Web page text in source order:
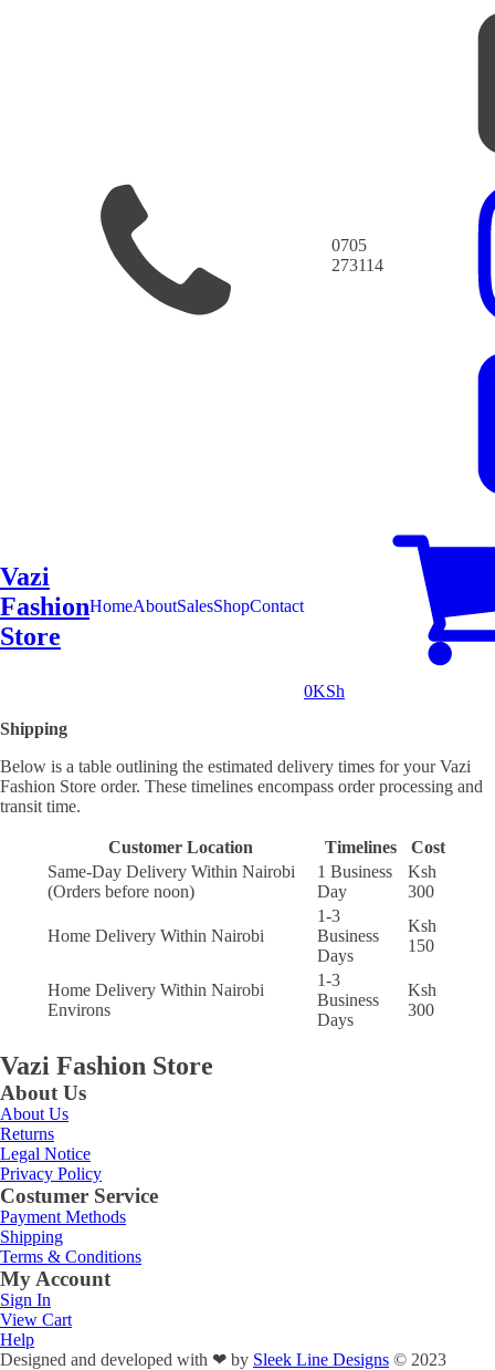
0705
273114
Vazi
Fashion
Store
HomeAboutSalesShopContact
0KSh
Shipping
Below is a table outlining the estimated delivery times for your Vazi
Fashion Store order. These timelines encompass order processing and
transit time.
Customer Location Timelines
Cost
Same-Day Delivery Within Nairobi
(Orders before noon)
1 Business
Day
Ksh
300
Home Delivery Within Nairobi
1-3
Business
Days
Ksh
150
Home Delivery Within Nairobi
Environs
1-3
Business
Days
Ksh
300
Vazi Fashion Store
About Us
About Us
Returns
Legal Notice
Privacy Policy
Costumer Service
Payment Methods
Shipping
Terms & Conditions
My Account
Sign In
View Cart
Help
Designed and developed with ❤ by Sleek Line Designs © 2023